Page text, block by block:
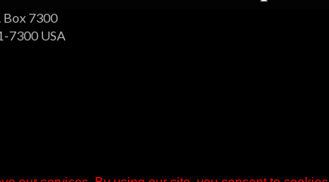
Box 7300
7300 USA